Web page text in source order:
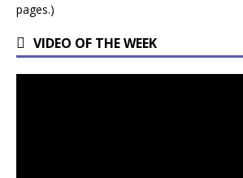
pages.)
VIDEO OF THE WEEK